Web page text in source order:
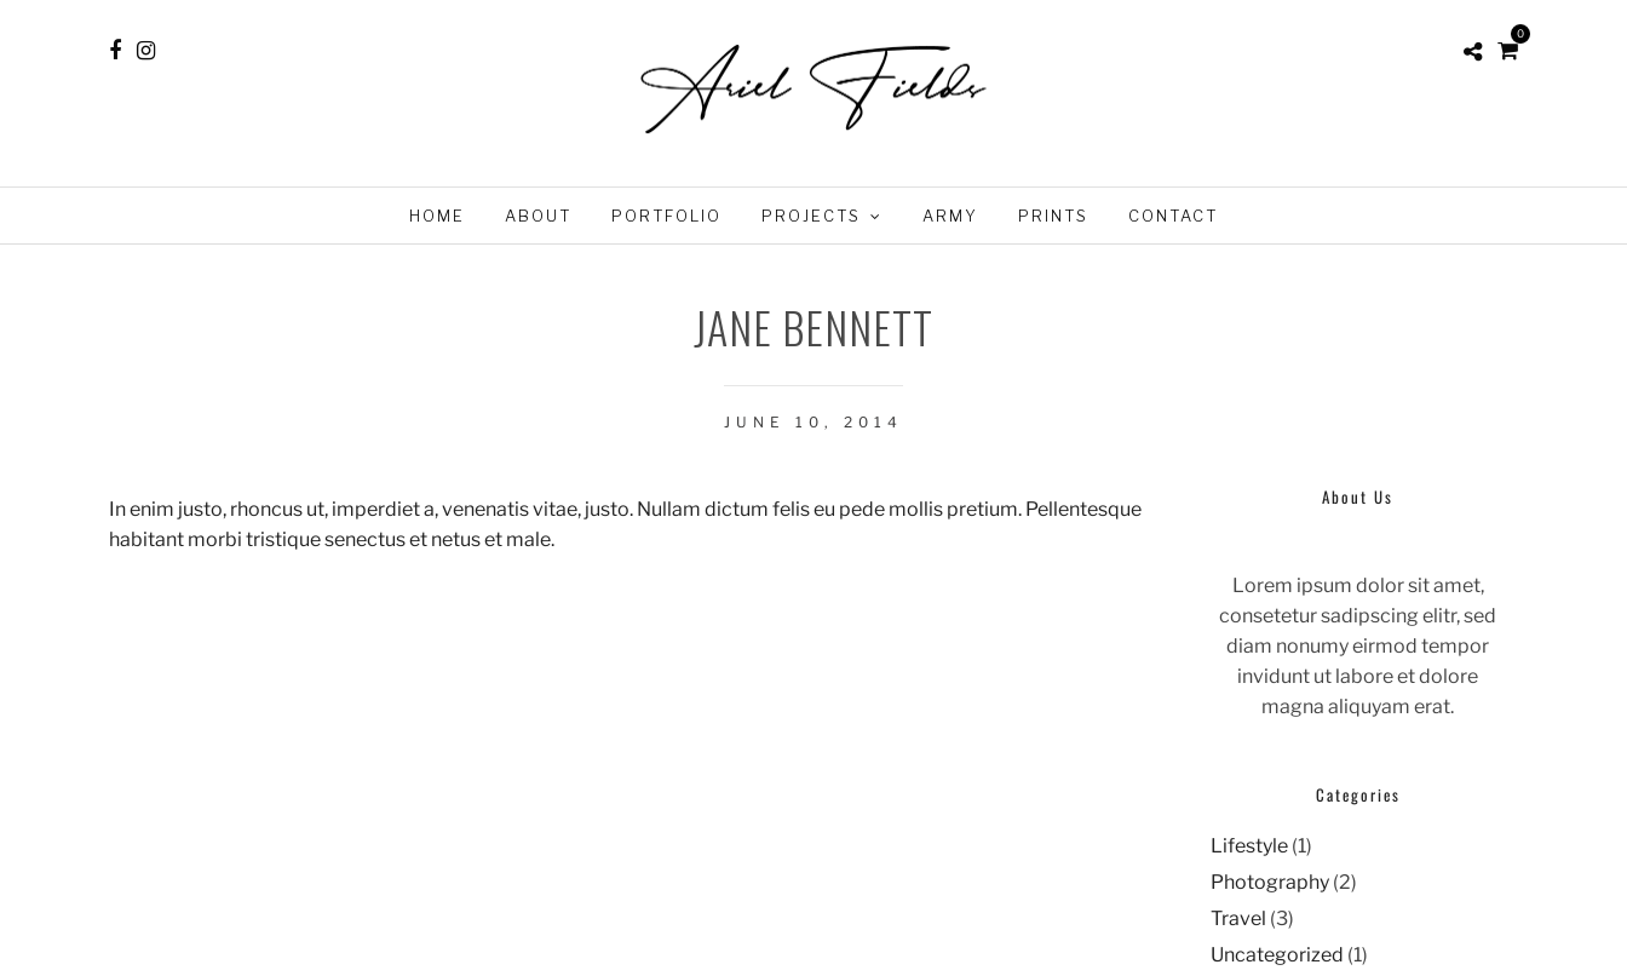
0
HOME ABOUT PORTFOLIO PROJECTS ARMY PRINTS CONTACT
JANE BENNETT
JUNE 10, 2014
In enim justo, rhoncus ut, imperdiet a, venenatis vitae, justo. Nullam dictum felis eu pede mollis pretium. Pellentesque
habitant morbi tristique senectus et netus et male.
About Us
Lorem ipsum dolor sit amet,
consetetur sadipscing elitr, sed
diam nonumy eirmod tempor
invidunt ut labore et dolore
magna aliquyam erat.
Categories
Lifestyle(1)
Photography(2)
Travel (3)
Uncategorized (1)